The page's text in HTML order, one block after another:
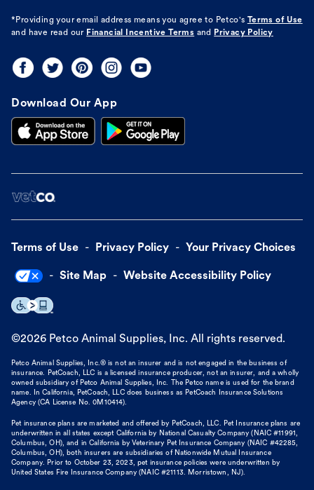
*Providing your email address means you agree to Petco's Terms of Use
and have read our Financial Incentive Terms and Privacy Policy
Download Our App
Terms of Use Privacy Policy Your Privacy Choices
Site Map Website Accessibility Policy
©2026 Petco Animal Supplies, Inc. All rights reserved.
Petco Animal Supplies, Inc.® is not an insurer and is not engaged in the business of
insurance. PetCoach, LLC is a licensed insurance producer, not an insurer, and a wholly
owned subsidiary of Petco Animal Supplies, Inc. The Petco name is used for the brand
name. In California, PetCoach, LLC does business as PetCoach Insurance Solutions
Agency (CA License No. 0M10414).
Pet insurance plans are marketed and offered by PetCoach, LLC. Pet Insurance plans are
underwritten in all states except California by National Casualty Company (NAIC #11991,
Columbus, OH), and in California by Veterinary Pet Insurance Company (NAIC #42285,
Columbus, OH), both insurers are subsidiaries of Nationwide Mutual Insurance
Company. Prior to October 23, 2023, pet insurance policies were underwritten by
United States Fire Insurance Company (NAIC #21113. Morristown, NJ).